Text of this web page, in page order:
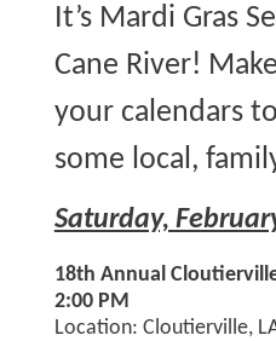
It’s Mardi Gras
Cane River!
your calendars
some local,
Saturday,
18th Annual
2:00 PM
Location: Cloutierville,